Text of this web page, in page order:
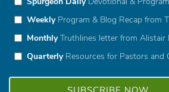
WeeklyProgram & Blog Recap from
MonthlyTruthlines letter from Alistair
QuarterlyResources for Pastors and